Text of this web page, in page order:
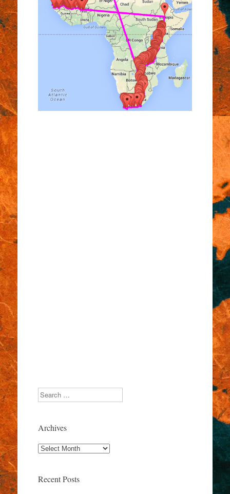
Search
Archives
Archives
Recent Posts